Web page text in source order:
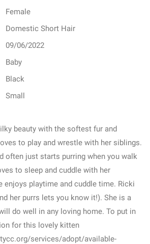
Female
Domestic Short Hair
09/06/2022
Baby
Black
Small
beauty with the softest fur and
to play and wrestle with her siblings.
often just starts purring when you walk
to sleep and cuddle with her
enjoys playtime and cuddle time. Ricki
her purrs lets you know it!). She is a
do well in any loving home. To put in
for this lovely kitten
services/adopt/available-